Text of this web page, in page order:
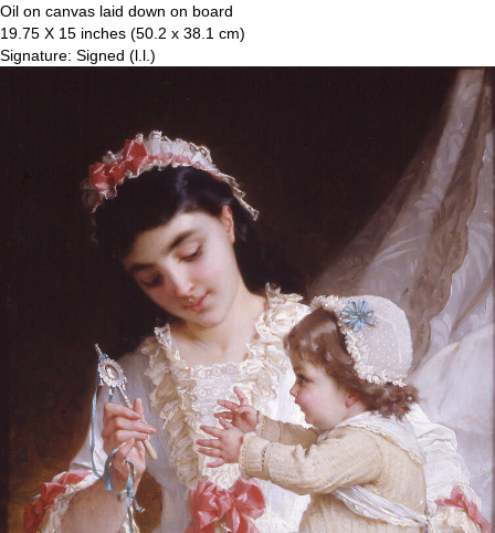
Oil on canvas laid down on board
19.75 X 15 inches (50.2 x 38.1 cm)
Signature: Signed (l.l.)